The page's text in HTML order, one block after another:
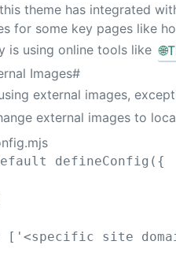
theme has integrated
for some key pages like
is using online tools like 🌐
Images#
external images,
external images to
defineConfig ({
[ '<specific site